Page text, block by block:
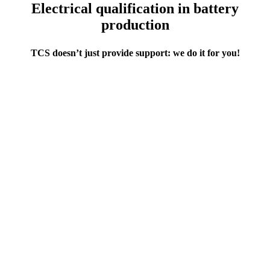
Electrical qualification in battery
production
TCS doesn’t just provide support: we do it for you!